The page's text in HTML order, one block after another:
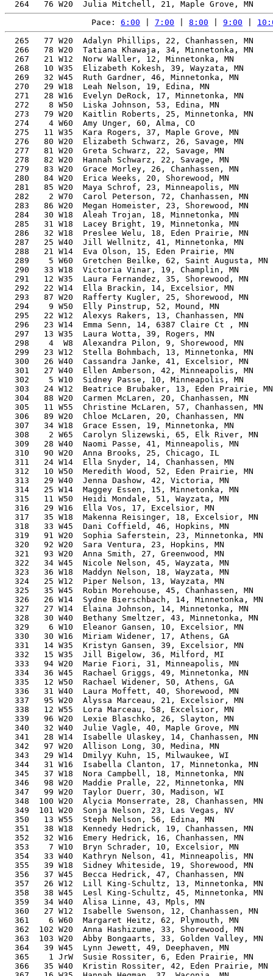
Pace: 6:00 7:00 8:00 9:00
265   77 W20  Adalyn Phillips, 22, Chanhassen, MN       40.68%     34:10   11:00  33:25.5
  266   78 W20  Tatiana Khawaja, 34, Minnetonka, MN       41.30%     34:13   11:01  32:49.5
  267   21 W12  Norw Waller, 12, Minnetonka, MN           45.91%     34:18   11:02  32:58.1
  268   10 W35  Elizabeth Kokesh, 39, Wayzata, MN         42.31%     34:20   11:03  33:51.1
  269   32 W45  Ruth Gardner, 46, Minnetonka, MN          45.08%     34:20   11:03  33:53.6
  270   29 W18  Leah Nelson, 19, Edina, MN                40.43%     34:23   11:04  33:32.3
  271   28 W16  Evelyn DeRock, 17, Minnetonka, MN         41.17%     34:25   11:04  34:06.3
  272    8 W50  Liska Johnson, 53, Edina, MN              48.54%     34:30   11:06  33:42.2
  273   79 W20  Kaitlin Roberts, 25, Minnetonka, MN       40.27%     34:31   11:06  33:59.7
  274    4 W60  Amy Unger, 60, Alma, CO                   52.84%     34:31   11:07  33:39.4
  275   11 W35  Kara Rogers, 37, Maple Grove, MN          41.41%     34:38   11:09  34:18.4
  276   80 W20  Elizabeth Schwarz, 26, Savage, MN         40.12%     34:39   11:09  34:08.4
  277   81 W20  Greta Schwarz, 22, Savage, MN             40.10%     34:40   11:09  34:09.0
  278   82 W20  Hannah Schwarz, 22, Savage, MN            40.10%     34:40   11:09  34:09.1
  279   83 W20  Grace Morley, 26, Chanhassen, MN          40.08%     34:41   11:09  32:35.7
  280   84 W20  Erica Weeks, 20, Shorewood, MN            39.96%     34:47   11:11  32:41.4
  281   85 W20  Maya Schrof, 23, Minneapolis, MN          39.96%     34:47   11:12  34:09.1
  282    2 W70  Carol Peterson, 72, Chanhassen, MN        61.87%     34:48   11:12  32:42.8
  283   86 W20  Megan Homeister, 23, Shorewood, MN        39.94%     34:48   11:12  34:10.2
  284   30 W18  Aleah Trojan, 18, Minnetonka, MN          40.07%     34:51   11:13  33:13.9
  285   31 W18  Lacey Bright, 19, Minnetonka, MN          39.85%     34:53   11:13  34:38.6
  286   32 W18  Preslee Welu, 18, Eden Prairie, MN        40.00%     34:55   11:14  34:03.4
  287   25 W40  Jill Wellnitz, 41, Minnetonka, MN         42.24%     34:55   11:14  34:24.2
  288   21 W14  Eva Olson, 15, Eden Prairie, MN           42.18%     34:56   11:15  34:43.1
  289    5 W60  Gretchen Beilke, 62, Saint Augusta, MN    53.55%     34:57   11:15  32:42.7
  290   33 W18  Victoria Vinar, 19, Champlin, MN          39.73%     34:59   11:15  34:44.4
  291   12 W35  Laura Fernandez, 35, Shorewood, MN        40.57%     34:59   11:16  34:39.5
  292   22 W14  Ella Brackin, 14, Excelsior, MN           42.97%     35:00   11:16  34:36.7
  293   87 W20  Rafferty Kugler, 25, Shorewood, MN        39.70%     35:01   11:16  33:38.1
  294    9 W50  Elly Pinstrup, 52, Mound, MN              47.22%     35:03   11:17  34:49.2
  295   22 W12  Alexys Rakers, 13, Chanhassen, MN         43.80%     35:06   11:18  34:58.1
  296   23 W14  Emma Senn, 14, 6387 Claire Ct , MN        42.84%     35:06   11:18  34:58.4
  297   13 W35  Laura Wotta, 39, Rogers, MN               41.39%     35:06   11:18  34:15.3
  298    4  W8  Alexandra Pilon, 9, Shorewood, MN         48.92%     35:07   11:18  34:43.6
  299   23 W12  Stella Bohmbach, 13, Minnetonka, MN       43.76%     35:08   11:18  34:55.1
  300   26 W40  Cassandra Janke, 41, Excelsior, MN        41.96%     35:09   11:19  33:22.8
  301   27 W40  Ellen Amberson, 42, Minneapolis, MN       42.31%     35:09   11:19  34:01.6
  302    5 W10  Sidney Passe, 10, Minneapolis, MN         47.35%     35:09   11:19  34:53.2
  303   24 W12  Beatrice Brubaker, 13, Eden Prairie, MN   43.67%     35:12   11:20  34:59.1
  304   88 W20  Carmen McLaren, 20, Chanhassen, MN        39.49%     35:12   11:20  33:55.2
  305   11 W55  Christine McLaren, 57, Chanhassen, MN     49.91%     35:12   11:20  33:59.5
  306   89 W20  Chloe McLaren, 20, Chanhassen, MN         39.47%     35:13   11:20  33:59.5
  307   34 W18  Grace Essen, 19, Minnetonka, MN           39.47%     35:13   11:20  33:28.2
  308    2 W65  Carolyn Slizewski, 65, Elk River, MN      55.31%     35:13   11:20  34:56.4
  309   28 W40  Naomi Passe, 41, Minneapolis, MN          41.84%     35:15   11:21  34:59.7
  310   90 W20  Anna Brooks, 25, Chicago, IL              39.41%     35:16   11:21  33:50.6
  311   24 W14  Ella Snyder, 14, Chanhassen, MN           42.62%     35:17   11:21  33:54.8
  312   10 W50  Meredith Wood, 52, Eden Prairie, MN       46.84%     35:20   11:22  33:48.8
  313   29 W40  Jenna Dashow, 42, Victoria, MN            42.07%     35:21   11:22  35:02.5
  314   25 W14  Maggey Essen, 15, Minnetonka, MN          41.68%     35:21   11:23  33:36.1
  315   11 W50  Heidi Mondale, 51, Wayzata, MN            46.14%     35:28   11:25  34:10.9
  316   29 W16  Ella Vos, 17, Excelsior, MN               39.95%     35:28   11:25  34:35.1
  317   35 W18  Makenna Reisinger, 18, Excelsior, MN      39.38%     35:28   11:25  34:35.1
  318   33 W45  Dani Coffield, 46, Hopkins, MN            43.48%     35:36   11:27  35:29.3
  319   91 W20  Sophia Saferstein, 23, Minnetonka, MN     38.95%     35:41   11:29  35:18.2
  320   92 W20  Sara Ventura, 23, Hopkins, MN             38.90%     35:44   11:30  34:04.1
  321   93 W20  Anna Smith, 27, Greenwood, MN             38.87%     35:46   11:31  34:27.4
  322   34 W45  Nicole Nelson, 45, Wayzata, MN            42.79%     35:47   11:31  35:05.4
  323   36 W18  Maddyn Nelson, 18, Wayzata, MN            39.01%     35:48   11:31  35:07.4
  324   25 W12  Piper Nelson, 13, Wayzata, MN             42.92%     35:49   11:31  35:07.3
  325   35 W45  Robin Morehouse, 45, Chanhassen, MN       42.75%     35:49   11:32  35:24.5
  326   26 W14  Sydne Bierschbach, 14, Minnetonka, MN     41.91%     35:53   11:33  35:37.0
  327   27 W14  Elaina Johnson, 14, Minnetonka, MN        41.89%     35:54   11:33  35:37.7
  328   30 W40  Bethany Smeltzer, 43, Minnetonka, MN      41.77%     35:56   11:34  35:07.7
  329    6 W10  Eleanor